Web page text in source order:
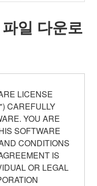
일 다운로
LICENSE
CAREFULLY
YOU ARE
SOFTWARE
CONDITIONS
IS
OR LEGAL